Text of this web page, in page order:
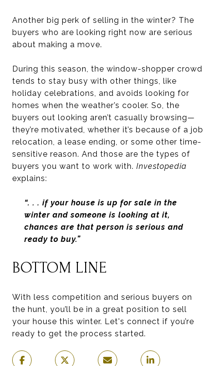
Another big perk of selling in the winter? The
buyers who are looking right now are serious
about making a move.
During this season, the window-shopper crowd
tends to stay busy with other things, like
holiday celebrations, and avoids looking for
homes when the weather’s cooler. So, the
buyers out looking aren’t casually browsing—
they’re motivated, whether it’s because of a job
relocation, a lease ending, or some other time-
sensitive reason. And those are the types of
buyers you want to work with. Investopedia
explains:
“. . . if your house is up for sale in the
winter and someone is looking at it,
chances are that person is serious and
ready to buy.”
BOTTOM LINE
With less competition and serious buyers on
the hunt, you’ll be in a great position to sell
your house this winter. Let's connect if you’re
ready to get the process started.